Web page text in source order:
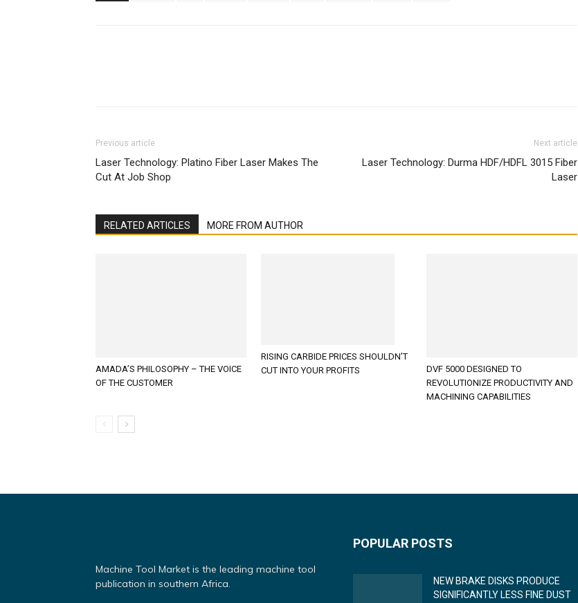
Previous article
Laser Technology: Platino Fiber Laser Makes The
Cut At Job Shop
Next article
Laser Technology: Durma HDF/HDFL 3015 Fiber
Laser
RELATED ARTICLES MORE FROM AUTHOR
AMADA’S PHILOSOPHY – THE VOICE
OF THE CUSTOMER
RISING CARBIDE PRICES SHOULDN’T
CUT INTO YOUR PROFITS
DVF 5000 DESIGNED TO
REVOLUTIONIZE PRODUCTIVITY AND
MACHINING CAPABILITIES
Machine Tool Market is the leading machine tool
publication in southern Africa.
POPULAR POSTS
NEW BRAKE DISKS PRODUCE
SIGNIFICANTLY LESS FINE DUST